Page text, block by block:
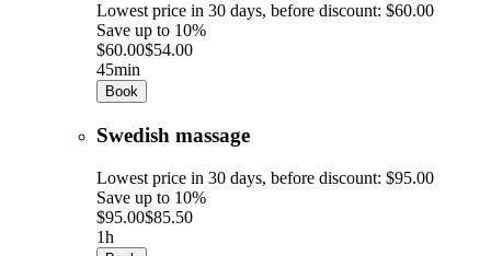
Lowest price in 30 days, before discount: $60.00
Save up to 10%
$60.00$54.00
45min
Book
Swedish massage
Lowest price in 30 days, before discount: $95.00
Save up to 10%
$95.00$85.50
1h